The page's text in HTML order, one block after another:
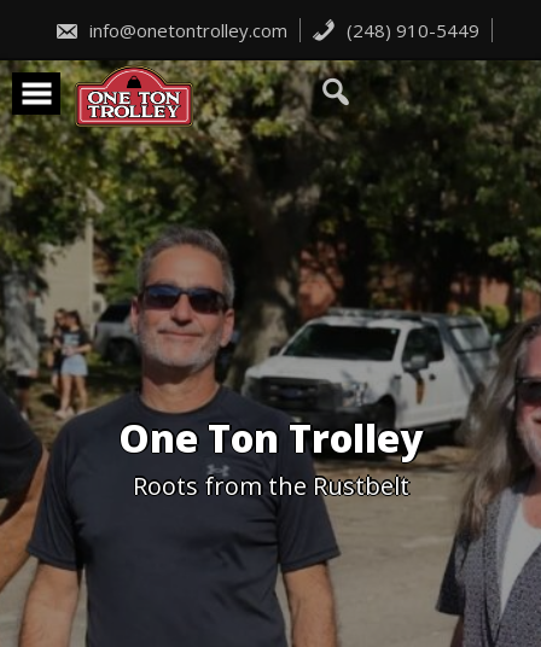
content
info@onetontrolley.com (248) 910-5449
One Ton Trolley
Roots from the Rustbelt